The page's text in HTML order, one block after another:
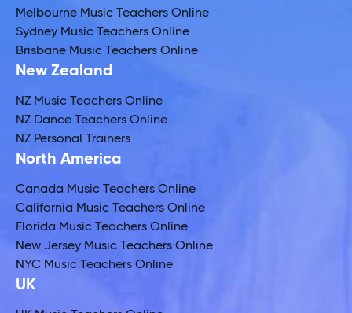
Melbourne Music Teachers Online
Sydney Music Teachers Online
Brisbane Music Teachers Online
New Zealand
NZ Music Teachers Online
NZ Dance Teachers Online
NZ Personal Trainers
North America
Canada Music Teachers Online
California Music Teachers Online
Florida Music Teachers Online
New Jersey Music Teachers Online
NYC Music Teachers Online
UK